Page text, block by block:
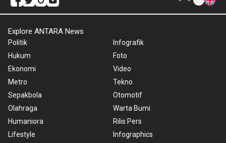
Explore ANTARA News
Politik
Hukum
Ekonomi
Metro
Sepakbola
Olahraga
Humaniora
Lifestyle
Infografik
Foto
Video
Tekno
Otomotif
Warta Bumi
Rilis Pers
Infographics